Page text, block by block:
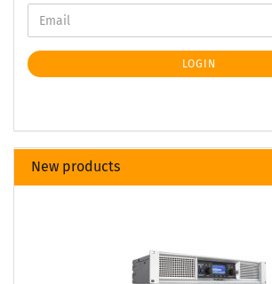
LOGIN
New products